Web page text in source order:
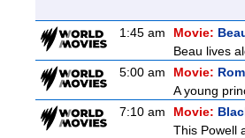
1:45 am
Movie:
Beau lives
5:00 am
Movie:
A young
7:10 am
Movie:
This Powell